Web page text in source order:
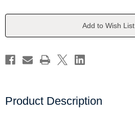
Current
Add to Wish List
Product Description